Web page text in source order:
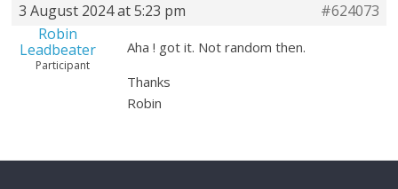
3 August 2024 at 5:23 pm
#624073
Robin
Leadbeater
Participant
Aha ! got it. Not random then.
Thanks
Robin